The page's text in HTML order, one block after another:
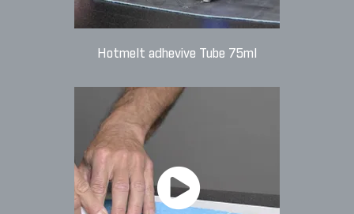
Hotmelt adhevive Tube 75ml